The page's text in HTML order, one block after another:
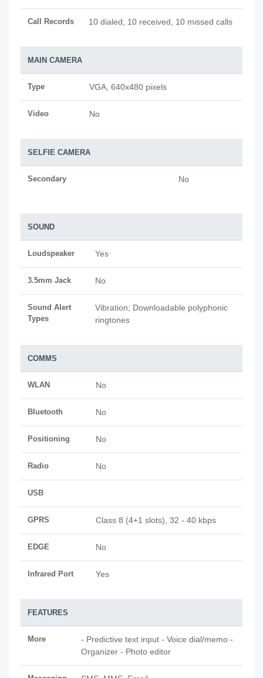
Call Records 10 dialed, 10 received, 10 missed calls
MAIN CAMERA
Type VGA, 640x480 pixels
Video No
SELFIE CAMERA
Secondary No
SOUND
Loudspeaker Yes
3.5mm Jack No
Sound Alert
Types
Vibration; Downloadable polyphonic
ringtones
COMMS
WLAN No
Bluetooth No
Positioning No
Radio No
USB
GPRS Class 8 (4+1 slots), 32 - 40 kbps
EDGE No
Infrared Port Yes
FEATURES
More
- Predictive text input - Voice dial/memo -
Organizer - Photo editor